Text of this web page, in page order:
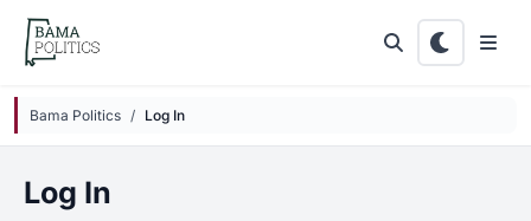
Skip to main content
Bama Politics Log In
Log In